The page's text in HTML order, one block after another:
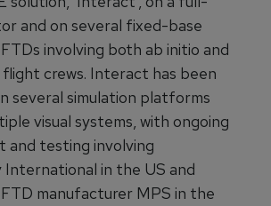
and on several fixed-base
involving both ab initio and
crews. Interact has been
several simulation platforms
visual systems, with ongoing
and testing involving
in the US and
manufacturer MPS in the